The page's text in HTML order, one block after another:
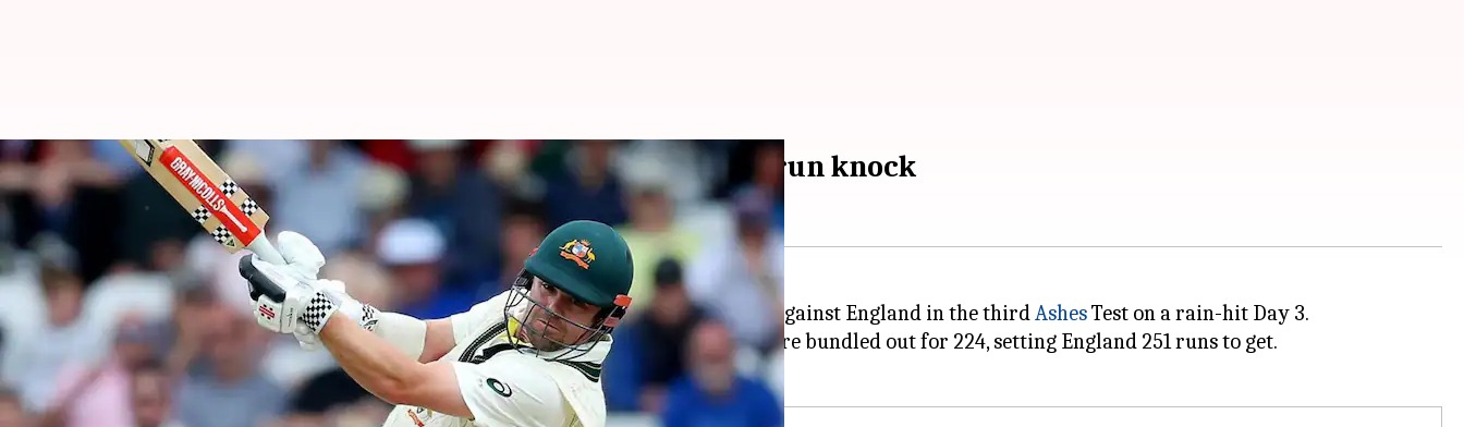
3rd Ashes Test: Travis Head powers Australia with 77-run knock
By Rajdeep Saha Jul 09, 2023 12:41 am
What's the story
Australian batterTravis Headscored a valiant 77-run knock in the second innings against England in the thirdAshesTest on a rain-hit Day 3.
Australia resumed Day 3 on 116/4 before only 25.1 overs were possible. Australia were bundled out for 224, setting England 251 runs to get.